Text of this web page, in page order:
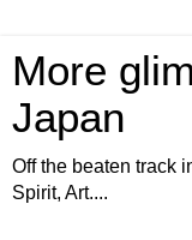
More
Japan
Off the beaten track
Spirit, Art....